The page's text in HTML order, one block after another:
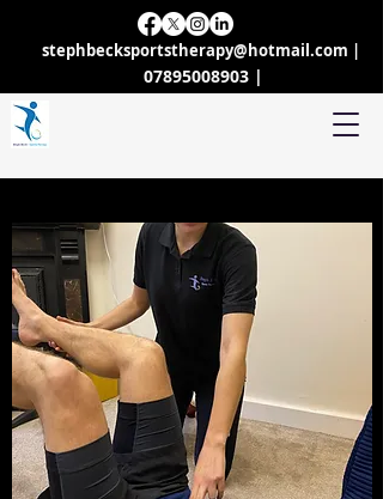
stephbecksportstherapy@hotmail.com |
07895008903 |